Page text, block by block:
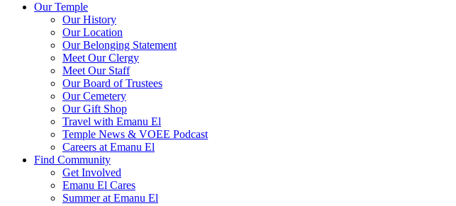
Our Temple
Our History
Our Location
Our Belonging Statement
Meet Our Clergy
Meet Our Staff
Our Board of Trustees
Our Cemetery
Our Gift Shop
Travel with Emanu El
Temple News & VOEE Podcast
Careers at Emanu El
Find Community
Get Involved
Emanu El Cares
Summer at Emanu El